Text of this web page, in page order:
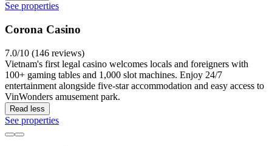
See properties
Corona Casino
7.0/10 (146 reviews)
Vietnam's first legal casino welcomes locals and foreigners with
100+ gaming tables and 1,000 slot machines. Enjoy 24/7
entertainment alongside five-star accommodation and easy access to
VinWonders amusement park.
Read less
See properties